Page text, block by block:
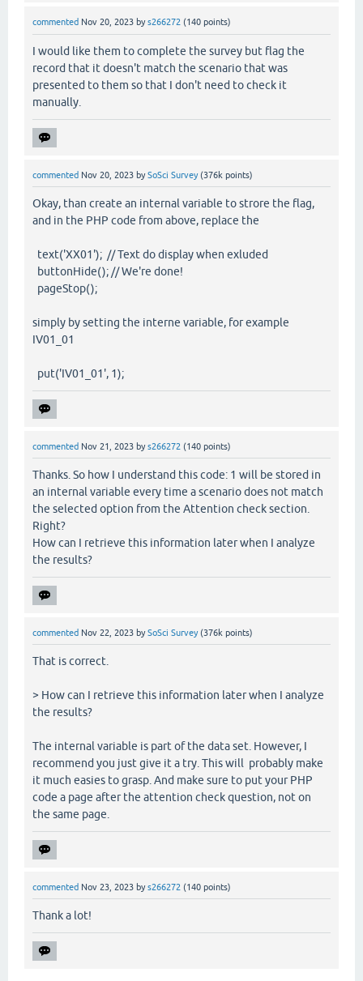
commented Nov 20, 2023 bys266272 (140 points)
I would like them to complete the survey but flag the
record that it doesn't match the scenario that was
presented to them so that I don't need to check it
manually.
commented Nov 20, 2023 bySoSci Survey (376k points)
Okay, than create an internal variable to strore the flag,
and in the PHP code from above, replace the
text('XX01'); // Text do display when exluded
buttonHide(); // We're done!
pageStop();
simply by setting the interne variable, for example
IV01_01
put('IV01_01', 1);
commented Nov 21, 2023 bys266272 (140 points)
Thanks. So how I understand this code: 1 will be stored in
an internal variable every time a scenario does not match
the selected option from the Attention check section.
Right?
How can I retrieve this information later when I analyze
the results?
commented Nov 22, 2023 bySoSci Survey (376k points)
That is correct.
> How can I retrieve this information later when I analyze
the results?
The internal variable is part of the data set. However, I
recommend you just give it a try. This will probably make
it much easies to grasp. And make sure to put your PHP
code a page after the attention check question, not on
the same page.
commented Nov 23, 2023 bys266272 (140 points)
Thank a lot!